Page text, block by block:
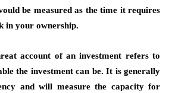
be measured as the time it requires
in your ownership.
account of an investment refers to
the investment can be. It is generally
and will measure the capacity for